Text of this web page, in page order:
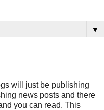
▼
will just be publishing
news posts and there
you can read. This